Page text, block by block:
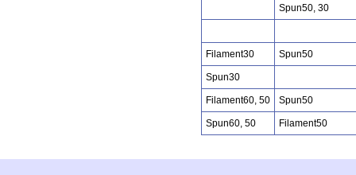
Spun50, 30
Filament30 Spun50
Spun30
Filament60, 50 Spun50
Spun60, 50 Filament50